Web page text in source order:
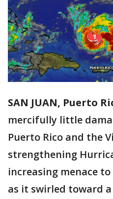
SAN JUAN, Puerto
mercifully little
Puerto Rico and the
strengthening
increasing menace
as it swirled toward